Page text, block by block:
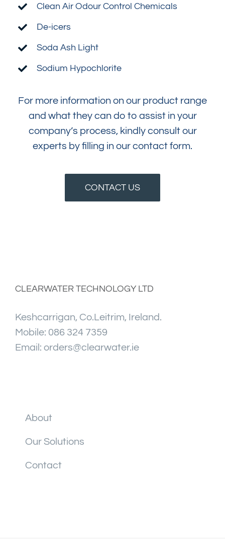
Clean Air Odour Control Chemicals
De-icers
Soda Ash Light
Sodium Hypochlorite
For more information on our product range
and what they can do to assist in your
company’s process, kindly consult our
experts by filling in our contact form.
CONTACT US
CLEARWATER TECHNOLOGY LTD
Keshcarrigan, Co.Leitrim, Ireland.
Mobile: 086 324 7359
Email: orders@clearwater.ie
About
Our Solutions
Contact